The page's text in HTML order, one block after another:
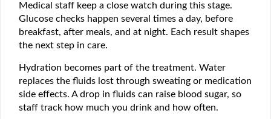
Medical staff keep a close watch during this stage.
Glucose checks happen several times a day, before
breakfast, after meals, and at night. Each result shapes
the next step in care.
Hydration becomes part of the treatment. Water
replaces the fluids lost through sweating or medication
side effects. A drop in fluids can raise blood sugar, so
staff track how much you drink and how often.